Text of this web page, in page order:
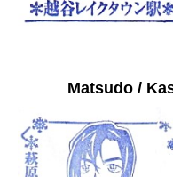
Matsudo /